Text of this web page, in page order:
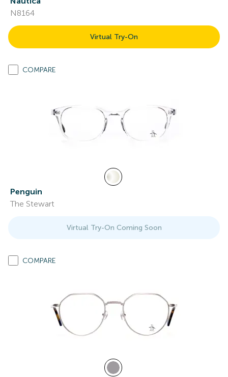
N8164
Virtual Try-On
COMPARE
Penguin
The Stewart
Virtual Try-On Coming Soon
COMPARE